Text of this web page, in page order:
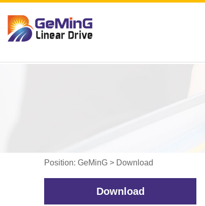
Position: GeMinG > Download
Download